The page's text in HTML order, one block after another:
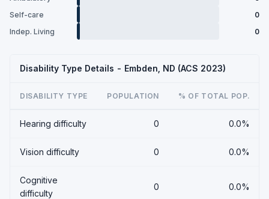
Self-care
0
Indep. Living
0
Disability Type Details - Embden, ND (ACS 2023)
DISABILITY TYPE POPULATION % OF TOTAL POP.
Hearing difficulty 0 0.0%
Vision difficulty 0 0.0%
Cognitive
difficulty
0 0.0%